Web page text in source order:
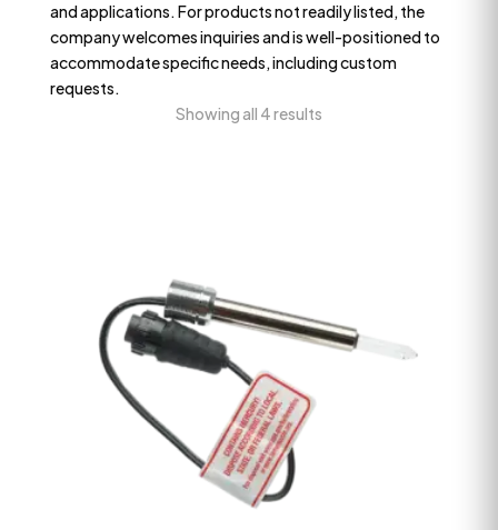
and applications. For products not readily listed, the
company welcomes inquiries and is well-positioned to
accommodate specific needs, including custom
requests.
Showing all 4 results